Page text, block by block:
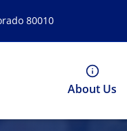
80010
About Us